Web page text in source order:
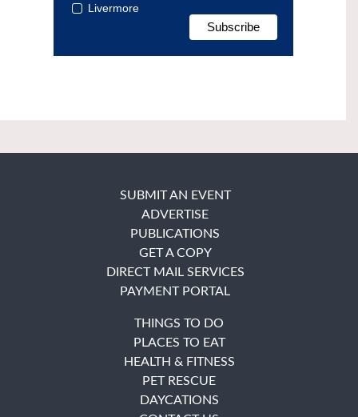
Livermore
SUBMIT AN EVENT
ADVERTISE
PUBLICATIONS
GET A COPY
DIRECT MAIL SERVICES
PAYMENT PORTAL
THINGS TO DO
PLACES TO EAT
HEALTH & FITNESS
PET RESCUE
DAYCATIONS